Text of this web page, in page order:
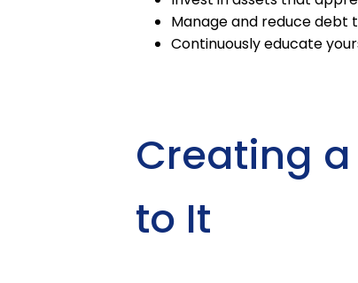
Manage and reduce debt
Continuously educate
Creating
to It